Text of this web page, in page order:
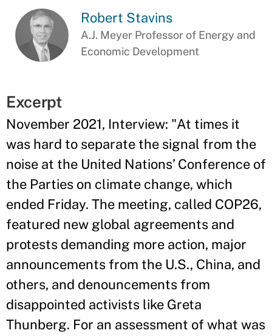
Robert Stavins
A.J. Meyer Professor of Energy and
Economic Development
Excerpt
November 2021, Interview: "At times it
was hard to separate the signal from the
noise at the United Nations’ Conference of
the Parties on climate change, which
ended Friday. The meeting, called COP26,
featured new global agreements and
protests demanding more action, major
announcements from the U.S., China, and
others, and denouncements from
disappointed activists like Greta
Thunberg. For an assessment of what was